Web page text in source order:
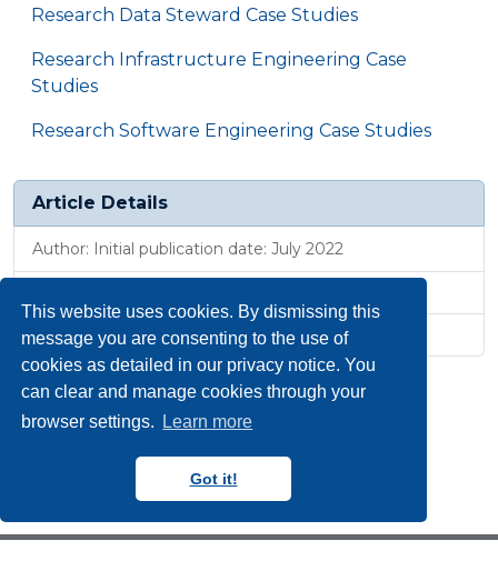
This website uses cookies. By dismissing this
message you are consenting to the use of
cookies as detailed in our privacy notice. You
can clear and manage cookies through your
browser settings.
Learn more
Got it!
Research Data Steward Case Studies
Research Infrastructure Engineering Case
Studies
Research Software Engineering Case Studies
Article Details
Author: Initial publication date: July 2022
Revised: 21 Jan 2026, 10:51 a.m.